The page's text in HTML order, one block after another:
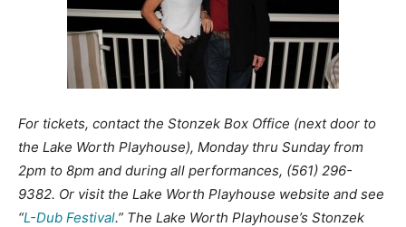
For tickets, contact the Stonzek Box Office (next door to
the Lake Worth Playhouse), Monday thru Sunday from
2pm to 8pm and during all performances, (561) 296-
9382. Or visit the Lake Worth Playhouse website and see
“L-Dub Festival.” The Lake Worth Playhouse’s Stonzek